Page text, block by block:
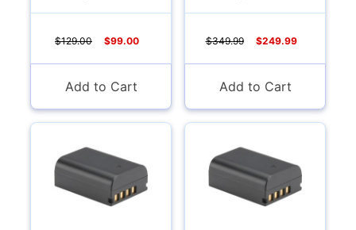
Computers
Forgot Password? New Account
$129.00 $99.00
Add to Cart
$349.99 $249.99
Add to Cart